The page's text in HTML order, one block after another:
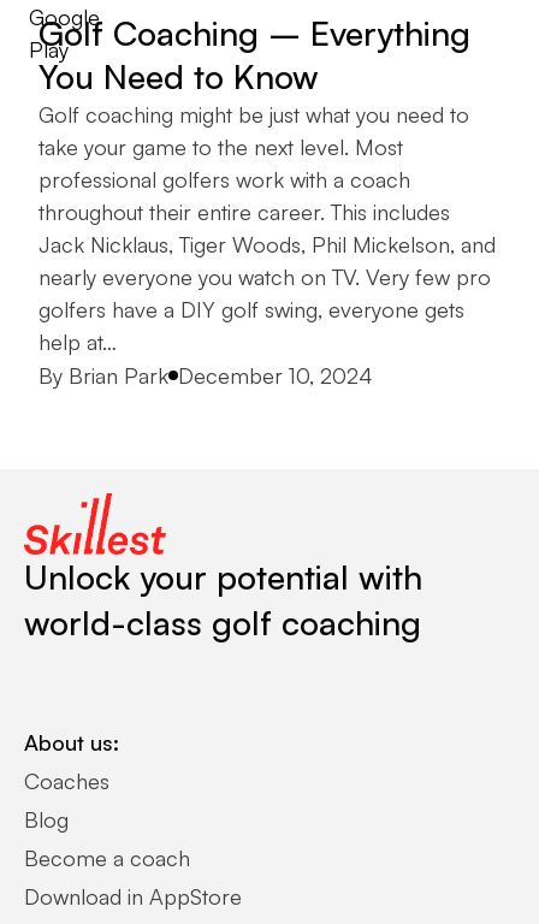
Google
Play
Golf Coaching – Everything
You Need to Know
Golf coaching might be just what you need to
take your game to the next level. Most
professional golfers work with a coach
throughout their entire career. This includes
Jack Nicklaus, Tiger Woods, Phil Mickelson, and
nearly everyone you watch on TV. Very few pro
golfers have a DIY golf swing, everyone gets
help at…
Posted by
By Brian Park December 10, 2024
Unlock your potential with
world-class golf coaching
About us:
Coaches
Blog
Become a coach
Download in AppStore